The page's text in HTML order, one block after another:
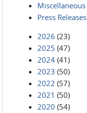
Miscellaneous
Press Releases
2026 (23)
2025 (47)
2024 (41)
2023 (50)
2022 (57)
2021 (50)
2020 (54)